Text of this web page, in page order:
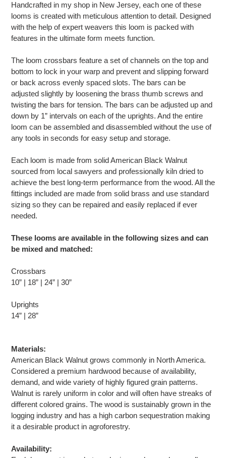
to
your
cart
Handcrafted in my shop in New Jersey, each one of these
looms is created with meticulous attention to detail. Designed
with the help of expert weavers this loom is packed with
features in the ultimate form meets function.
The loom crossbars feature a set of channels on the top and
bottom to lock in your warp and prevent and slipping forward
or back across evenly spaced slots. The bars can be
adjusted slightly by loosening the brass thumb screws and
twisting the bars for tension. The bars can be adjusted up and
down by 1” intervals on each of the uprights. And the entire
loom can be assembled and disassembled without the use of
any tools in seconds for easy setup and storage.
Each loom is made from solid American Black Walnut
sourced from local sawyers and professionally kiln dried to
achieve the best long-term performance from the wood. All the
fittings included are made from solid brass and use standard
sizing so they can be repaired and easily replaced if ever
needed.
These looms are available in the following sizes and can
be mixed and matched:
Crossbars
10” | 18” | 24” | 30”
Uprights
14” | 28”
Materials:
American Black Walnut grows commonly in North America.
Considered a premium hardwood because of availability,
demand, and wide variety of highly figured grain patterns.
Walnut is rarely uniform in color and will often have streaks of
different colored grains. The wood is sustainably grown in the
logging industry and has a high carbon sequestration making
it a desirable product in agroforestry.
Availability: